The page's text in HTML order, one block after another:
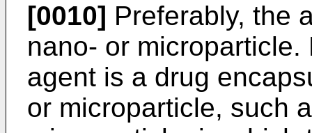
[0010] Preferably, the
nano- or
agent is a drug
or microparticle, such